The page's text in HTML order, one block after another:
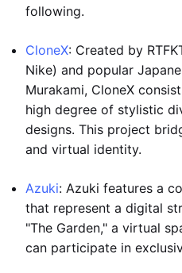
following.
CloneX: Created by
Nike) and popular
Murakami, CloneX
high degree of stylistic
designs. This project
and virtual identity.
Azuki: Azuki features a
that represent a digital
"The Garden," a virtual
can participate in